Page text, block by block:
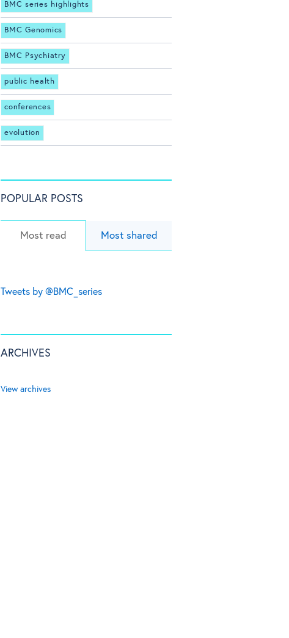
BMC series highlights
BMC Genomics
BMC Psychiatry
public health
conferences
evolution
POPULAR POSTS
Most read Most shared
Tweets by @BMC_series
ARCHIVES
View archives